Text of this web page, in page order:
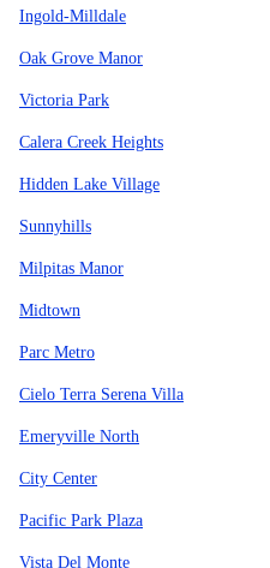
Ingold-Milldale
Oak Grove Manor
Victoria Park
Calera Creek Heights
Hidden Lake Village
Sunnyhills
Milpitas Manor
Midtown
Parc Metro
Cielo Terra Serena Villa
Emeryville North
City Center
Pacific Park Plaza
Vista Del Monte